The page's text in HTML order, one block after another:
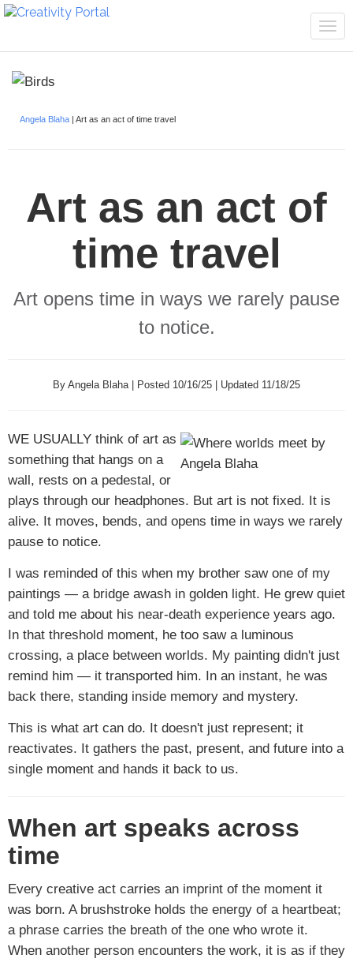
Angela Blaha | Art as an act of time travel
Art as an act of
time travel
Art opens time in ways we rarely pause
to notice.
By Angela Blaha | Posted 10/16/25 | Updated 11/18/25
WE USUALLY think of art as
something that hangs on a
wall, rests on a pedestal, or
plays through our headphones. But art is not fixed. It is
alive. It moves, bends, and opens time in ways we rarely
pause to notice.
I was reminded of this when my brother saw one of my
paintings — a bridge awash in golden light. He grew quiet
and told me about his near-death experience years ago.
In that threshold moment, he too saw a luminous
crossing, a place between worlds. My painting didn't just
remind him — it transported him. In an instant, he was
back there, standing inside memory and mystery.
This is what art can do. It doesn't just represent; it
reactivates. It gathers the past, present, and future into a
single moment and hands it back to us.
When art speaks across
time
Every creative act carries an imprint of the moment it
was born. A brushstroke holds the energy of a heartbeat;
a phrase carries the breath of the one who wrote it.
When another person encounters the work, it is as if they